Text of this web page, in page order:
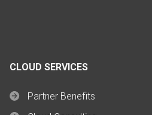
CLOUD SERVICES
Partner Benefits